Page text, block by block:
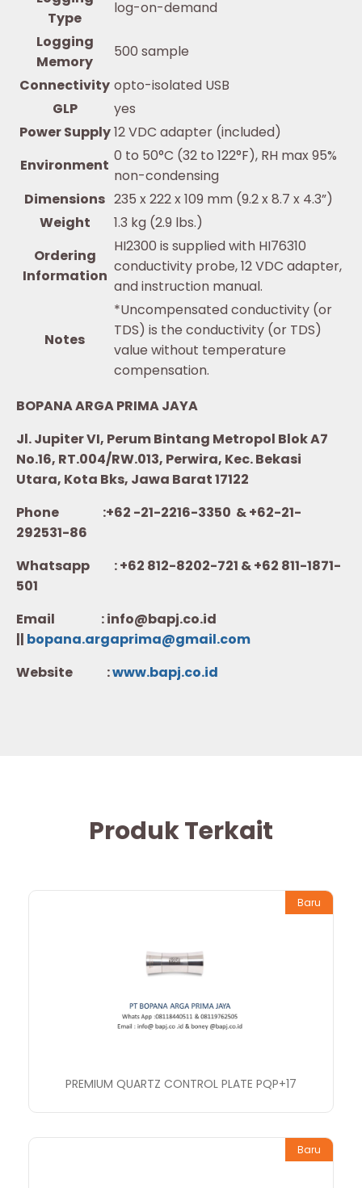
Type
log-on-demand
Logging
Memory
500 sample
Connectivity opto-isolated USB
GLP
yes
Power Supply12 VDC adapter (included)
Environment
0 to 50°C (32 to 122°F), RH max 95%
non-condensing
Dimensions 235 x 222 x 109 mm (9.2 x 8.7 x 4.3”)
Weight
1.3 kg (2.9 lbs.)
Ordering
Information
HI2300 is supplied with HI76310
conductivity probe, 12 VDC adapter,
and instruction manual.
Notes
*Uncompensated conductivity (or
TDS) is the conductivity (or TDS)
value without temperature
compensation.
BOPANA ARGA PRIMA JAYA
Jl. Jupiter VI, Perum Bintang Metropol Blok A7
No.16, RT.004/RW.013, Perwira, Kec. Bekasi
Utara, Kota Bks, Jawa Barat 17122
Phone :+62 -21-2216-3350 & +62-21-
292531-86
Whatsapp :+62 812-8202-721 & +62 811-1871-
501
Email : info@bapj.co.id
|| bopana.argaprima@gmail.com
Website :www.bapj.co.id
Produk Terkait
Baru
PREMIUM QUARTZ CONTROL PLATE PQP+17
Baru